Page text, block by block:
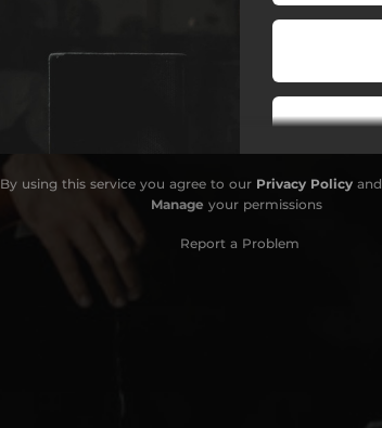
By using this service you agree to our Privacy Policyand
Manage your permissions
Report a Problem